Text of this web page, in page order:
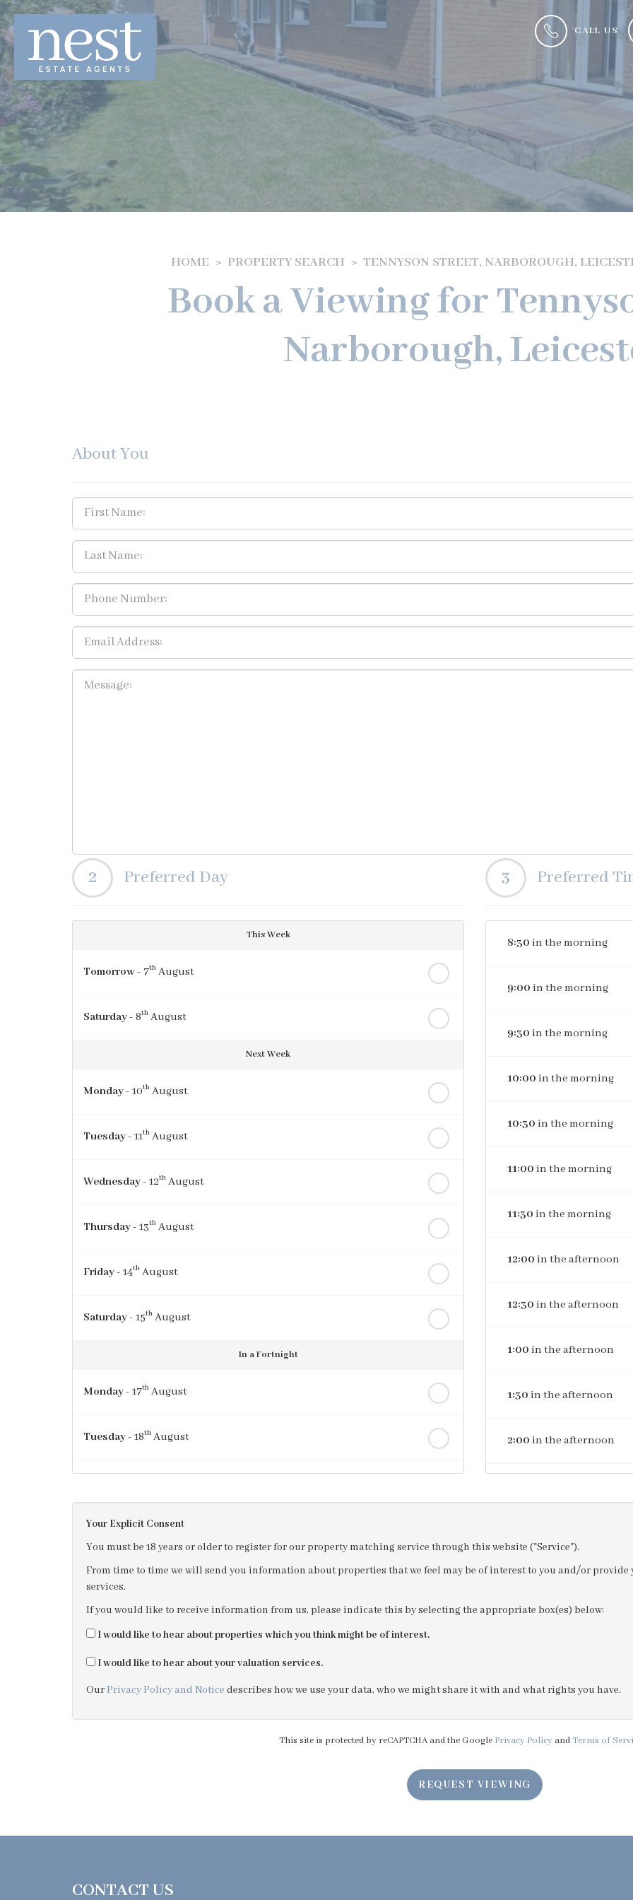
CALL US
HOME PROPERTY SEARCH TENNYSON STREET, NARBOROUGH,
Book a Viewing for
Narborough,
About You
2 Preferred Day
This Week
Tomorrow- 7th August
Saturday- 8th August
Next Week
Monday- 10th August
Tuesday- 11th August
Wednesday- 12th August
Thursday- 13th August
Friday- 14th August
Saturday- 15th August
In a Fortnight
Monday- 17th August
Tuesday- 18th August
Thursday- 20thAugust
3 Preferred
8:30 in the morning
9:00 in the morning
9:30 in the morning
10:00 in the morning
10:30 in the morning
11:00 in the morning
11:30 in the morning
12:00 in the afternoon
12:30 in the afternoon
1:00 in the afternoon
1:30 in the afternoon
2:00 in the afternoon
3:30in the afternoon
6:00in the evening
Your Explicit Consent
You must be 18 years or older to register for our property matching service through this website ("Service").
From time to time we will send you information about properties that we feel may be of interest to you and/or
services.
If you would like to receive information from us, please indicate this by selecting the appropriate box(es) below:
I would like to hear about properties which you think might be of interest.
I would like to hear about your valuation services.
Our Privacy Policy and Notice describes how we use your data, who we might share it with and what rights you have.
This site is protected by reCAPTCHA and the Google Privacy Policy and Terms of
REQUEST VIEWING
CONTACT US